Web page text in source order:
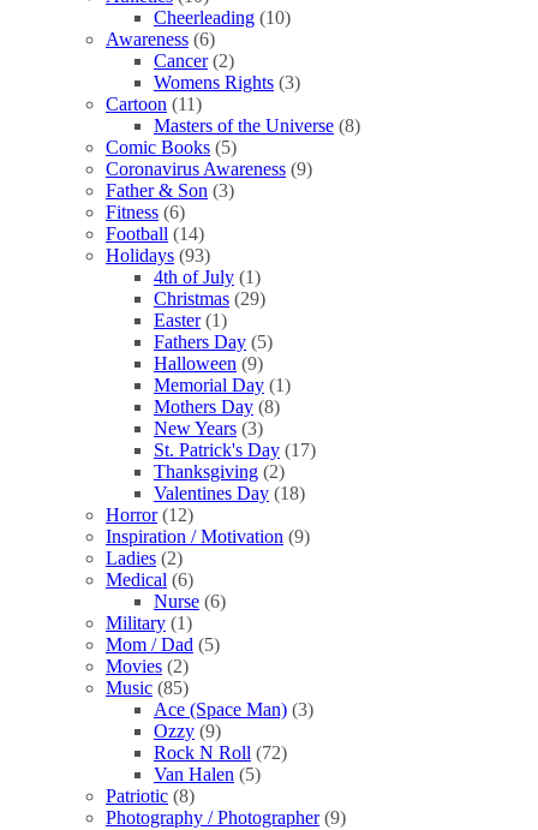
Cheerleading (10)
Awareness (6)
Cancer (2)
Womens Rights (3)
Cartoon (11)
Masters of the Universe (8)
Comic Books (5)
Coronavirus Awareness (9)
Father & Son (3)
Fitness (6)
Football (14)
Holidays (93)
4th of July (1)
Christmas (29)
Easter (1)
Fathers Day (5)
Halloween (9)
Memorial Day (1)
Mothers Day (8)
New Years (3)
St. Patrick's Day (17)
Thanksgiving (2)
Valentines Day (18)
Horror (12)
Inspiration / Motivation (9)
Ladies (2)
Medical (6)
Nurse (6)
Military (1)
Mom / Dad (5)
Movies (2)
Music (85)
Ace (Space Man) (3)
Ozzy (9)
Rock N Roll (72)
Van Halen (5)
Patriotic (8)
Photography / Photographer (9)